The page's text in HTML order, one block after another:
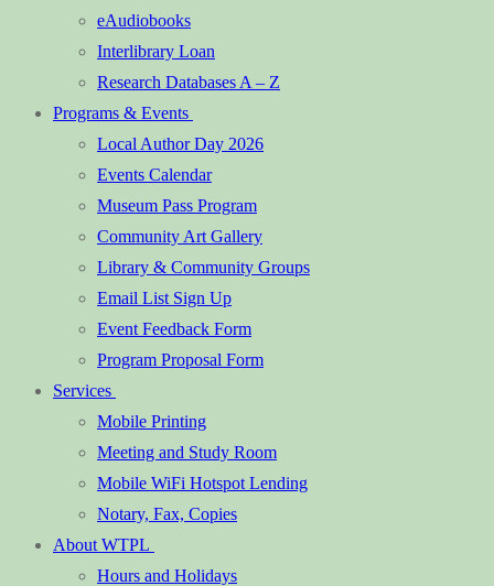
eAudiobooks
Interlibrary Loan
Research Databases A – Z
Programs & Events
Local Author Day 2026
Events Calendar
Museum Pass Program
Community Art Gallery
Library & Community Groups
Email List Sign Up
Event Feedback Form
Program Proposal Form
Services
Mobile Printing
Meeting and Study Room
Mobile WiFi Hotspot Lending
Notary, Fax, Copies
About WTPL
Hours and Holidays